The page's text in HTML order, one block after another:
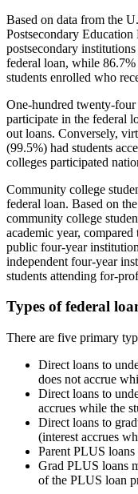
Based on data from the
Postsecondary
postsecondary
federal loan, while
students enrolled who
One-hundred twenty-
participate in the federal
out loans. Conversely,
(99.5%) had students
colleges participated
Community college
federal loan. Based on
community college
academic year,
public four-year
independent four-year
students attending for-
Types of federal
There are five primary
Direct loans to
does not accrue
Direct loans to
accrues while the
Direct loans to
(interest accrues
Parent PLUS loans
Grad PLUS loans
of the PLUS loan